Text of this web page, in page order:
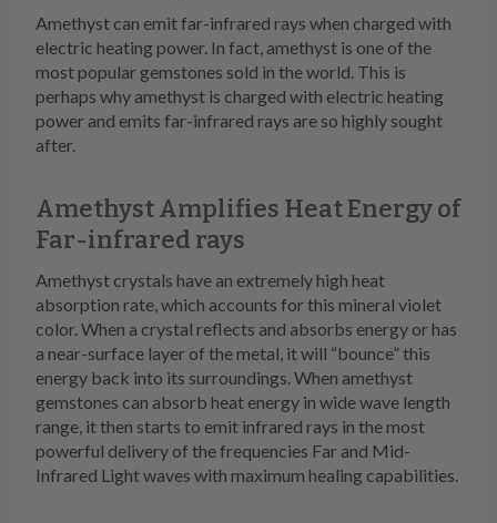
Amethyst can emit far-infrared rays when charged with
electric heating power. In fact, amethyst is one of the
most popular gemstones sold in the world. This is
perhaps why amethyst is charged with electric heating
power and emits far-infrared rays are so highly sought
after.
Amethyst Amplifies Heat Energy of
Far-infrared rays
Amethyst crystals have an extremely high heat
absorption rate, which accounts for this mineral violet
color. When a crystal reflects and absorbs energy or has
a near-surface layer of the metal, it will “bounce” this
energy back into its surroundings. When amethyst
gemstones can absorb heat energy in wide wave length
range, it then starts to emit infrared rays in the most
powerful delivery of the frequencies Far and Mid-
Infrared Light waves with maximum healing capabilities.